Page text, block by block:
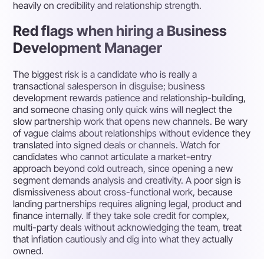
heavily on credibility and relationship strength.
Red flags when hiring a Business
Development Manager
The biggest risk is a candidate who is really a
transactional salesperson in disguise; business
development rewards patience and relationship-building,
and someone chasing only quick wins will neglect the
slow partnership work that opens new channels. Be wary
of vague claims about relationships without evidence they
translated into signed deals or channels. Watch for
candidates who cannot articulate a market-entry
approach beyond cold outreach, since opening a new
segment demands analysis and creativity. A poor sign is
dismissiveness about cross-functional work, because
landing partnerships requires aligning legal, product and
finance internally. If they take sole credit for complex,
multi-party deals without acknowledging the team, treat
that inflation cautiously and dig into what they actually
owned.